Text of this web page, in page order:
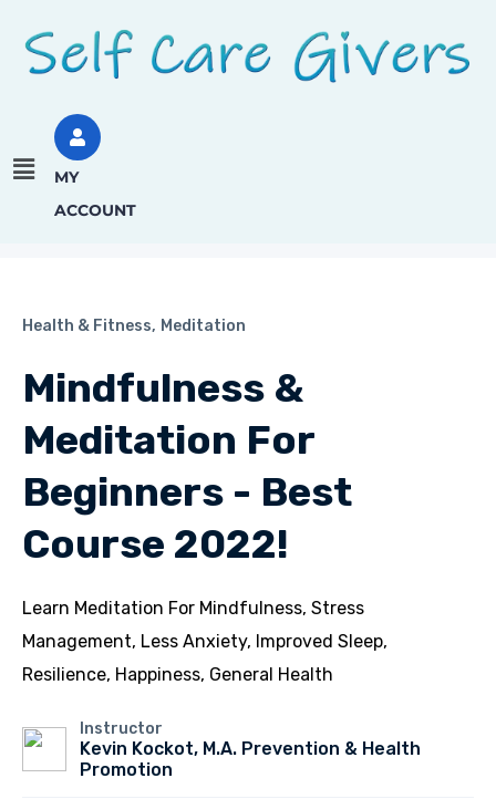
MY
ACCOUNT
Health & Fitness, Meditation
Mindfulness &
Meditation For
Beginners - Best
Course 2022!
Learn Meditation For Mindfulness, Stress
Management, Less Anxiety, Improved Sleep,
Resilience, Happiness, General Health
Instructor
Kevin Kockot, M.A. Prevention & Health
Promotion